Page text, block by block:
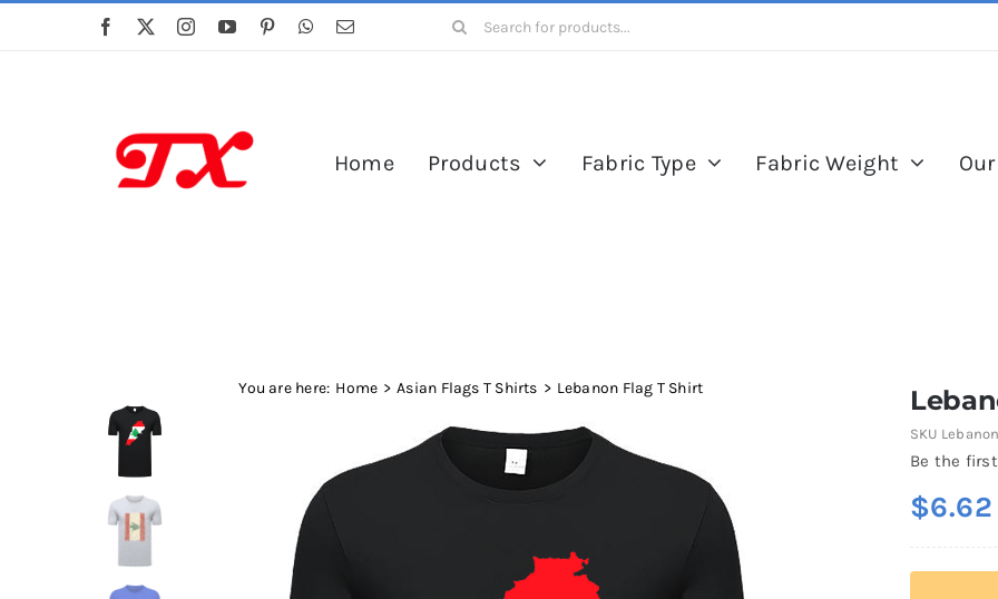
Search
Home Products Fabric Type Fabric Weight
You are here: Home Asian Flags T Shirts Lebanon Flag T Shirt
SKU
Be the
$6.62